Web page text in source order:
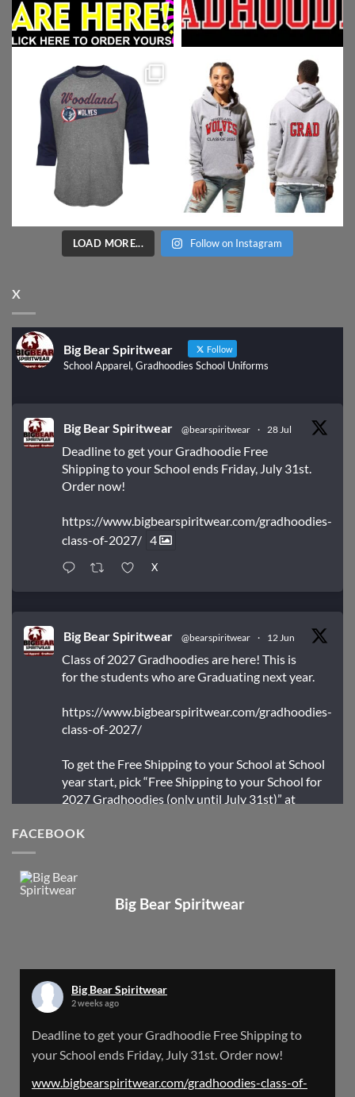
LOAD MORE... Follow on Instagram
X
Big Bear Spiritwear Follow
School Apparel, Gradhoodies School Uniforms
Big Bear Spiritwear @bearspiritwear · 28 Jul
Deadline to get your Gradhoodie Free
Shipping to your School ends Friday, July 31st.
Order now!
https://www.bigbearspiritwear.com/gradhoodies-
class-of-2027/ 4
X
Big Bear Spiritwear @bearspiritwear · 12 Jun
Class of 2027 Gradhoodies are here! This is
for the students who are Graduating next year.
https://www.bigbearspiritwear.com/gradhoodies-
class-of-2027/
To get the Free Shipping to your School at School
year start, pick “Free Shipping to your School for
2027 Gradhoodies (only until July 31st)” at
Big Bear Spiritwear @bearspiritwear
Big Bear Spiritwear @bearspiritwear · 18 Mar
Please Note: The BigBearSpiritwear Website
the next 72 Hours. Off and on you might see an
FACEBOOK
Big Bear Spiritwear
Big Bear Spiritwear
2 weeks ago
Deadline to get your Gradhoodie Free Shipping to
your School ends Friday, July 31st. Order now!
www.bigbearspiritwear.com/gradhoodies-class-of-